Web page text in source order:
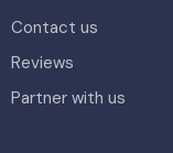
Contact us
Reviews
Partner with us